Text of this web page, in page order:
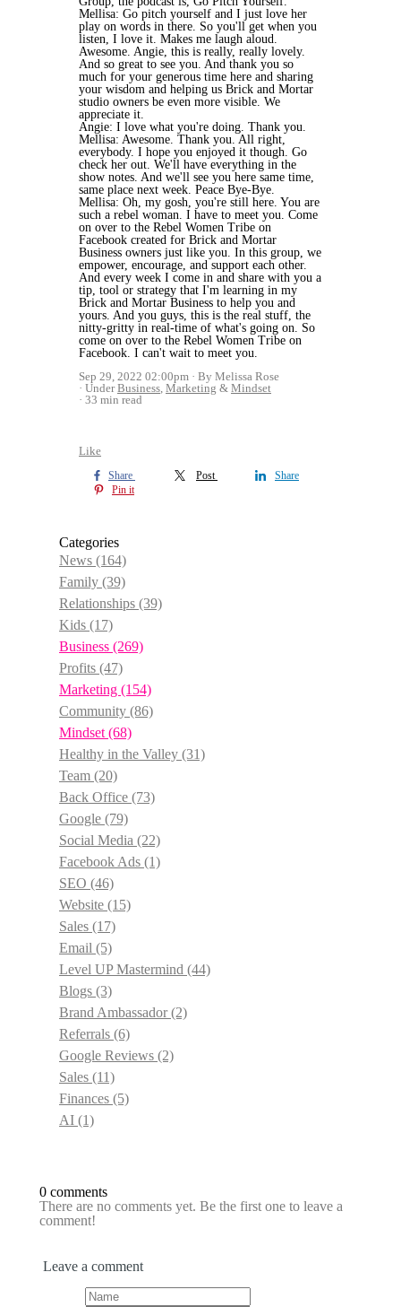
Mellisa: Go pitch yourself and I just love her
play on words in there. So you'll get when you
listen, I love it. Makes me laugh aloud.
Awesome. Angie, this is really, really lovely.
And so great to see you. And thank you so
much for your generous time here and sharing
your wisdom and helping us Brick and Mortar
studio owners be even more visible. We
appreciate it.
Angie: I love what you're doing. Thank you.
Mellisa: Awesome. Thank you. All right,
everybody. I hope you enjoyed it though. Go
check her out. We'll have everything in the
show notes. And we'll see you here same time,
same place next week. Peace Bye-Bye.
Mellisa: Oh, my gosh, you're still here. You are
such a rebel woman. I have to meet you. Come
on over to the Rebel Women Tribe on
Facebook created for Brick and Mortar
Business owners just like you. In this group, we
empower, encourage, and support each other.
And every week I come in and share with you a
tip, tool or strategy that I'm learning in my
Brick and Mortar Business to help you and
yours. And you guys, this is the real stuff, the
nitty-gritty in real-time of what's going on. So
come on over to the Rebel Women Tribe on
Facebook. I can't wait to meet you.
Sep 29, 2022 02:00pm
By Melissa Rose
UnderBusiness, Marketing & Mindset
33 min read
Like
Share Post
Share
Pin it
Categories
News (164)
Family (39)
Relationships (39)
Kids (17)
Business (269)
Profits (47)
Marketing (154)
Community (86)
Mindset (68)
Healthy in the Valley (31)
Team (20)
Back Office (73)
Google (79)
Social Media (22)
Facebook Ads (1)
SEO (46)
Website (15)
Sales (17)
Email (5)
Level UP Mastermind (44)
Blogs (3)
Brand Ambassador(2)
Referrals (6)
Google Reviews (2)
Sales (11)
Finances (5)
AI (1)
0 comments
There are no comments yet. Be the first one to leave a
comment!
Leave a comment